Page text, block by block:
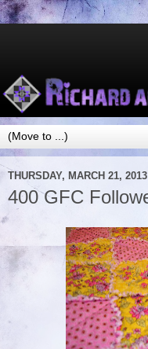
THURSDAY, MARCH 21, 2013
400 GFC